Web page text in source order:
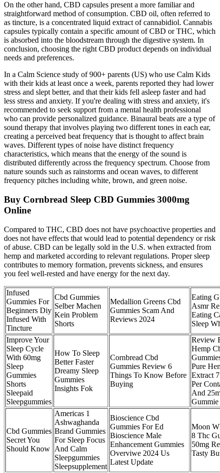
On the other hand, CBD capsules present a more familiar and
straightforward method of consumption. CBD oil, often referred to
as tincture, is a concentrated liquid extract of cannabidiol. Cannabis
capsules typically contain a specific amount of CBD or THC, which
is absorbed into the bloodstream through the digestive system. In
conclusion, choosing the right CBD product depends on individual
needs and preferences.
In a Calm Science study of 900+ parents (US) who use Calm Kids
with their kids at least once a week, parents reported they had lower
stress and slept better, and that their kids fell asleep faster and had
less stress and anxiety. If you're dealing with stress and anxiety, it's
recommended to seek support from a mental health professional
who can provide personalized guidance. Binaural beats are a type of
sound therapy that involves playing two different tones in each ear,
creating a perceived beat frequency that is thought to affect brain
waves. Different types of noise have distinct frequency
characteristics, which means that the energy of the sound is
distributed differently across the frequency spectrum. Choose from
nature sounds such as rainstorms and ocean waves, to different
frequency pitches including white, brown, and green noise.
Buy Cornbread Sleep CBD Gummies 3000mg
Online
Compared to THC, CBD does not have psychoactive properties and
does not have effects that would lead to potential dependency or risk
of abuse. CBD can be legally sold in the U.S. when extracted from
hemp and marketed according to relevant regulations. Proper sleep
contributes to memory formation, prevents sickness, and ensures
you feel well-rested and have energy for the next day.
Infused
Gummies For
Beginners Diy
Infused With
Tincture
Cbd Gummies
Selber Machen
Kein Problem
Shorts
Medallion Greens Cbd
Gummies Scam And
Reviews 2024
Eating
Asmr
Eating
Sleep
Improve Your
Sleep Cycle
With 60mg
Sleep
Gummies
Shorts
Sleepaid
Sleepgummies
How To Sleep
Better Faster
Dreamy Sleep
Gummies
Insights Fok
Cornbread Cbd
Gummies Review 6
Things To Know Before
Buying
Review
Hemp
Pure
Extract
Per
And
Gummie
Cbd Gummies
Secret You
Should Know
Americas 1
Ashwaghanda
Brand Gummies
For Sleep Focus
And Calm
Sleepgummies
Sleepsupplement
Bioscience Cbd
Gummies For Ed
Bioscience Male
Enhancement Gummies
Overviwe 2024 Us
Latest Update
Moon
8 Thc
50mg
Tasty